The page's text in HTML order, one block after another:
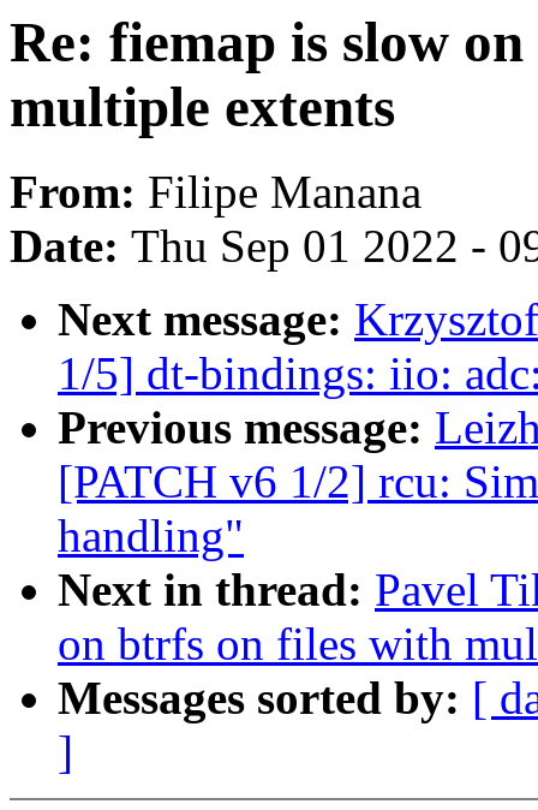
Re: fiemap is slow
multiple extents
From: Filipe Manana
Date: Thu Sep 01 2022 -
Next message:
1/5] dt-bindings: iio:
Previous message:
[PATCH v6 1/2] rcu:
handling"
Next in thread: Pavel
on btrfs on files with
Messages sorted by: [
]